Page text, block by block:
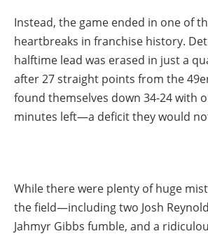
Instead, the game ended in one of
heartbreaks in franchise history.
halftime lead was erased in just a
after 27 straight points from the
found themselves down 34-24 with
minutes left—a deficit they would
While there were plenty of huge
the field—including two Josh
Jahmyr Gibbs fumble, and a